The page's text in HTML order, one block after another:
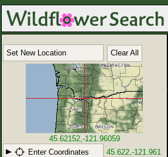
Set New Location Clear All
45.62152,-121.96059
Enter Coordinates
45.622,-121.961